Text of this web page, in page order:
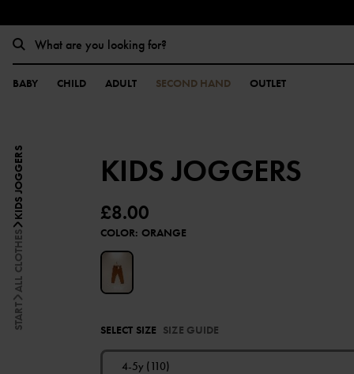
BABY CHILD ADULT SECOND HAND OUTLET
START
ALL CLOTHES
KIDS JOGGERS KIDS JOGGERS
£8.00
COLOR: ORANGE
SELECT SIZE SIZE GUIDE
4-5y (110)